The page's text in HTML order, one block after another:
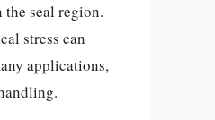
seal region.
stress can
applications,